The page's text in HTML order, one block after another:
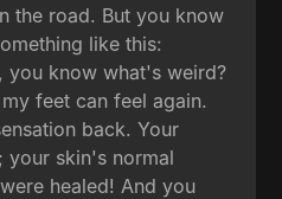
the road. But you know
like this:
you know what's weird?
feet can feel again.
back. Your
your skin's normal
healed! And you